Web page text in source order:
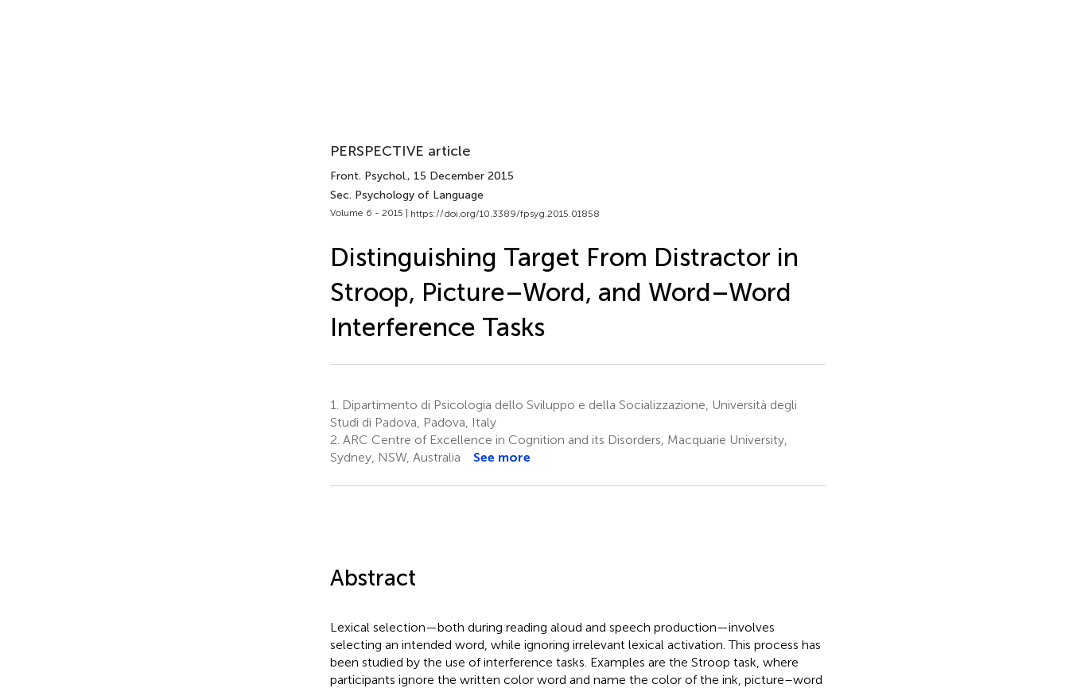
PERSPECTIVE article
Front. Psychol., 15 December 2015
Sec. Psychology of Language
Volume 6 - 2015 | https://doi.org/10.3389/fpsyg.2015.01858
Distinguishing Target From Distractor in
Stroop, Picture–Word, and Word–Word
Interference Tasks
1.
Dipartimento di Psicologia dello Sviluppo e della Socializzazione, Università degli
Studi di Padova, Padova, Italy
2. ARC Centre of Excellence in Cognition and its Disorders, Macquarie University,
Sydney, NSW, Australia
See more
Abstract
Lexical selection—both during reading aloud and speech production—involves
selecting an intended word, while ignoring irrelevant lexical activation. This process has
been studied by the use of interference tasks. Examples are the Stroop task, where
participants ignore the written color word and name the color of the ink, picture–word